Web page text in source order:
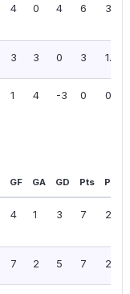
4 0 4 6 3.00
3 3 0 3 1.50
1 4 -3 0 0.00
GF GA GD Pts PPG
4 1 3 7 2.33
7 2 5 7 2.33